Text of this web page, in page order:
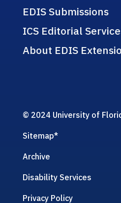
EDIS Submissions
ICS Editorial
About EDIS
© 2024 University of
Sitemap*
Archive
Disability Services
Privacy Policy